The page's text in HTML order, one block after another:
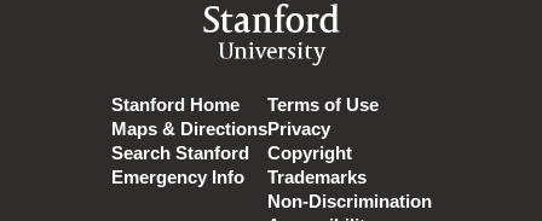
Stanford
University
Stanford Home
Maps & Directions
Search Stanford
Emergency Info
Terms of Use
Privacy
Copyright
Trademarks
Non-Discrimination